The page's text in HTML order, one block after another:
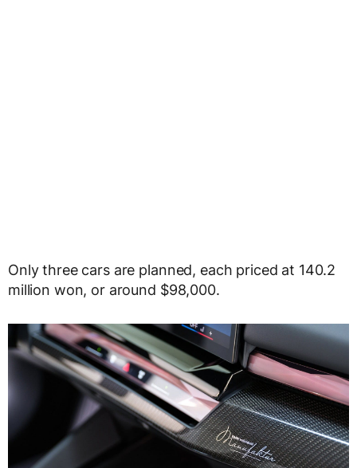
Only three cars are planned, each priced at 140.2
million won, or around $98,000.